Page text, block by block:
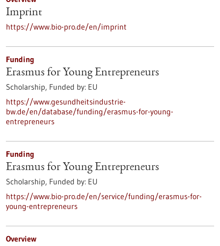
Imprint
https://www.bio-pro.de/en/imprint
Funding
Erasmus for Young Entrepreneurs
Scholarship, Funded by: EU
https://www.gesundheitsindustrie-
bw.de/en/database/funding/erasmus-for-young-
entrepreneurs
Funding
Erasmus for Young Entrepreneurs
Scholarship, Funded by: EU
https://www.bio-pro.de/en/service/funding/erasmus-for-
young-entrepreneurs
Overview